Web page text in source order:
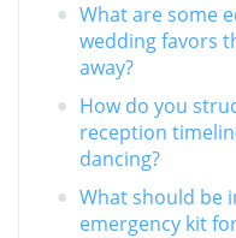
What are some
wedding favors
away?
How do you
reception
dancing?
What should be
emergency kit